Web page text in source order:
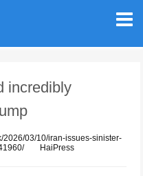
incredibly
2026/03/10/iran-issues-sinister-
HaiPress